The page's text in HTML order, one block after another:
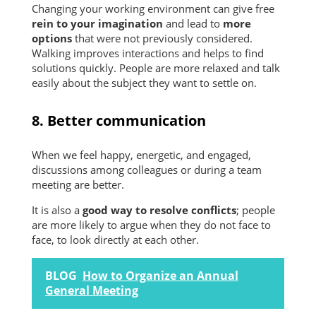
Changing your working environment can give free
rein to your imagination and lead to more
optionsthat were not previously considered.
Walking improves interactions and helps to find
solutions quickly. People are more relaxed and talk
easily about the subject they want to settle on.
8. Better communication
When we feel happy, energetic, and engaged,
discussions among colleagues or during a team
meeting are better.
It is also a good way to resolve conflicts; people
are more likely to argue when they do not face to
face, to look directly at each other.
BLOG How to Organize an Annual
General Meeting